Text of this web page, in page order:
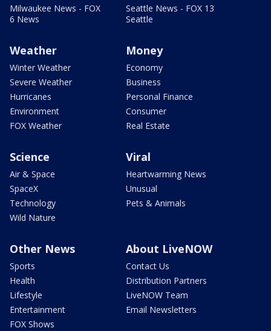
Milwaukee News - FOX
6 News
Seattle News - FOX 13
Seattle
Weather
Winter Weather
Severe Weather
Hurricanes
Environment
FOX Weather
Money
Economy
Business
Personal Finance
Consumer
Real Estate
Science
Air & Space
SpaceX
Technology
Wild Nature
Viral
Heartwarming News
Unusual
Pets & Animals
Other News
Sports
Health
Lifestyle
Entertainment
FOX Shows
About LiveNOW
Contact Us
Distribution Partners
LiveNOW Team
Email Newsletters